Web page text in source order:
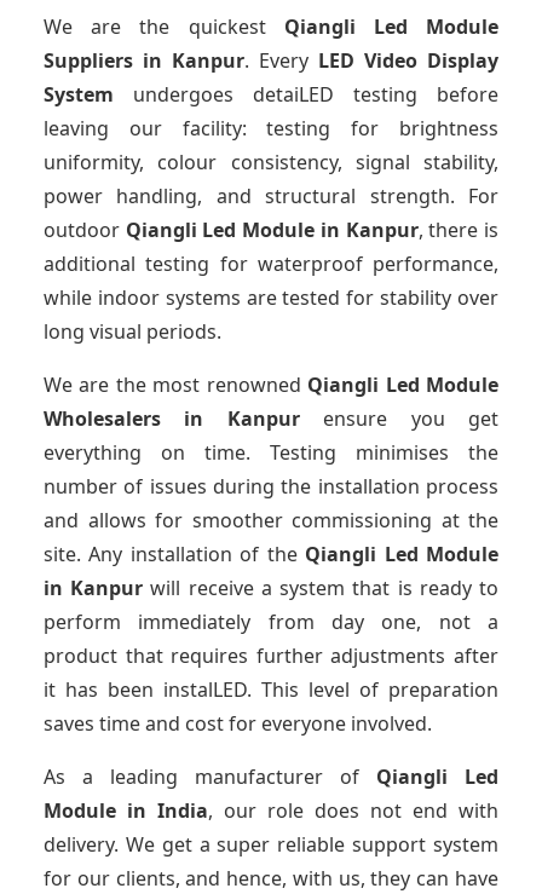
We are the quickest Qiangli Led Module
Suppliers in Kanpur. Every LED Video Display
System undergoes detaiLED testing before
leaving our facility: testing for brightness
uniformity, colour consistency, signal stability,
power handling, and structural strength. For
outdoor Qiangli Led Module in Kanpur, there is
additional testing for waterproof performance,
while indoor systems are tested for stability over
long visual periods.
We are the most renowned Qiangli Led Module
Wholesalers in Kanpurensure you get
everything on time. Testing minimises the
number of issues during the installation process
and allows for smoother commissioning at the
site. Any installation of the Qiangli Led Module
in Kanpur will receive a system that is ready to
perform immediately from day one, not a
product that requires further adjustments after
it has been instalLED. This level of preparation
saves time and cost for everyone involved.
As a leading manufacturer of Qiangli Led
Module in India, our role does not end with
delivery. We get a super reliable support system
for our clients, and hence, with us, they can have